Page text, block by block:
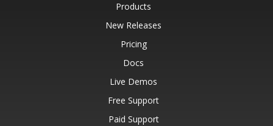
Products
New Releases
Pricing
Docs
Live Demos
Free Support
Paid Support